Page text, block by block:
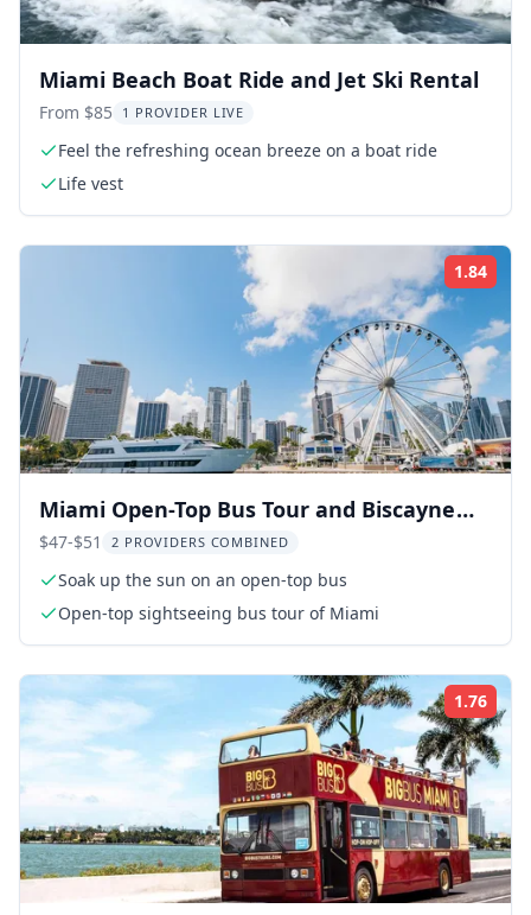
Miami Beach Boat Ride and Jet Ski Rental
From $85 1 PROVIDER LIVE
Feel the refreshing ocean breeze on a boat ride
Life vest
1.84
Miami Open-Top Bus Tour and Biscayne
Bay Cruise
$47-$51 2 PROVIDERS COMBINED
Soak up the sun on an open-top bus
Open-top sightseeing bus tour of Miami
1.76